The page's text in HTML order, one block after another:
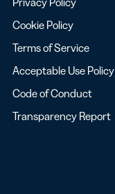
Cookie Policy
Terms of Service
Acceptable Use Policy
Code of Conduct
Transparency Report